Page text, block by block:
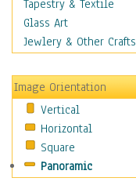
Seasons
Autumn
Spring
Winter
Sport
Still Life
Surrealism
Transportation
World Culture
Tapestry & Textile
Glass Art
Jewlery & Other Crafts
Image Orientation
Vertical
Horizontal
Square
Panoramic